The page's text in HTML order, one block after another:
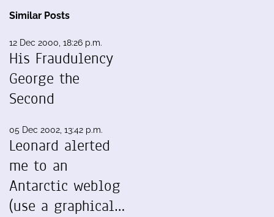
Similar Posts
12 Dec 2000, 18:26 p.m.
His Fraudulency
George the
Second
05 Dec 2002, 13:42 p.m.
Leonard alerted
me to an
Antarctic weblog
(use a graphical…